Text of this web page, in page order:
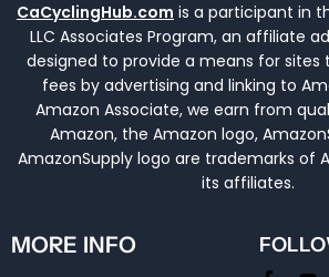
CaCyclingHub.com is a participant in
LLC Associates Program, an affiliate
designed to provide a means for sites
fees by advertising and linking to
Amazon Associate, we earn from
Amazon, the Amazon logo,
AmazonSupply logo are trademarks of
its affiliates.
MORE INFO